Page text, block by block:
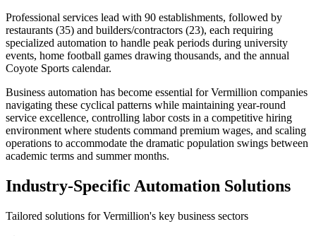
Professional services lead with 90 establishments, followed by
restaurants (35) and builders/contractors (23), each requiring
specialized automation to handle peak periods during university
events, home football games drawing thousands, and the annual
Coyote Sports calendar.
Business automation has become essential for Vermillion companies
navigating these cyclical patterns while maintaining year-round
service excellence, controlling labor costs in a competitive hiring
environment where students command premium wages, and scaling
operations to accommodate the dramatic population swings between
academic terms and summer months.
Industry-Specific Automation Solutions
Tailored solutions forVermillion's key business sectors